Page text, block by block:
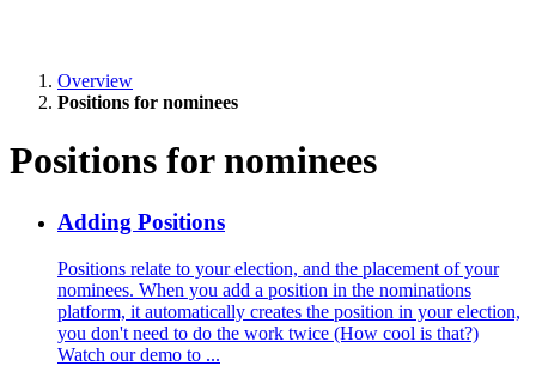
Overview
Positions for nominees
Positions for nominees
Adding Positions
Positions relate to your election, and the placement of your
nominees. When you add a position in the nominations
platform, it automatically creates the position in your election,
you don't need to do the work twice (How cool is that?)
Watch our demo to ...